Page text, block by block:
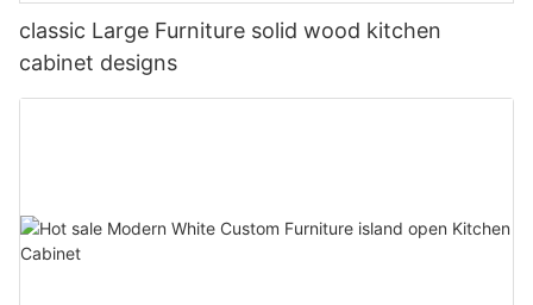
classic Large Furniture solid wood kitchen
cabinet designs